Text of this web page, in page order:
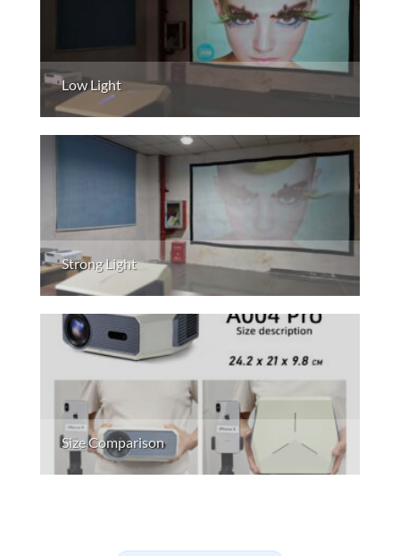
Low Light
Strong Light
Size Comparison